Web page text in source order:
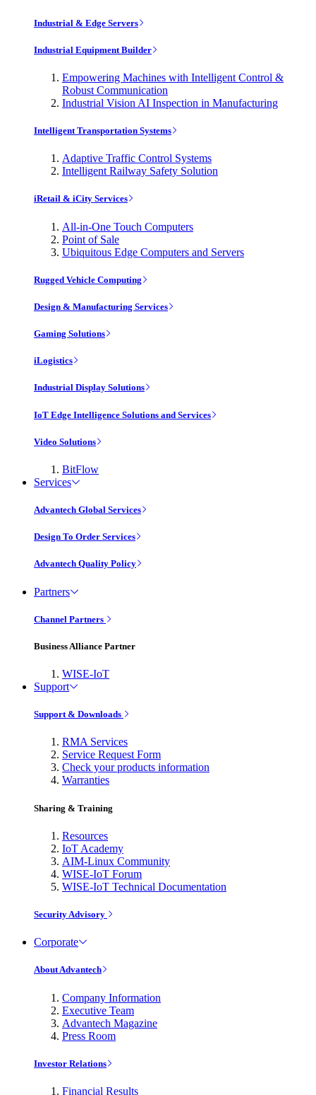
Industrial & Edge Servers
Industrial Equipment Builder
Empowering Machines with Intelligent Control &
Robust Communication
Industrial Vision AI Inspection in Manufacturing
Intelligent Transportation Systems
Adaptive Traffic Control Systems
Intelligent Railway Safety Solution
iRetail & iCity Services
All-in-One Touch Computers
Point of Sale
Ubiquitous Edge Computers and Servers
Rugged Vehicle Computing
Design & Manufacturing Services
Gaming Solutions
iLogistics
Industrial Display Solutions
IoT Edge Intelligence Solutions and Services
Video Solutions
BitFlow
Services
Advantech Global Services
Design To Order Services
Advantech Quality Policy
Partners
Channel Partners
Business Alliance Partner
WISE-IoT
Support
Support & Downloads
RMA Services
Service Request Form
Check your products information
Warranties
Sharing & Training
Resources
IoT Academy
AIM-Linux Community
WISE-IoT Forum
WISE-IoT Technical Documentation
Security Advisory
Corporate
About Advantech
Company Information
Executive Team
Advantech Magazine
Press Room
Investor Relations
Financial Results